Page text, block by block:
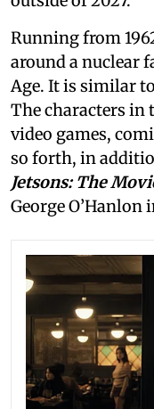
Running from
around a nuclear
Age. It is similar
The characters in
video games,
so forth, in
Jetsons: The
George O’Hanlon